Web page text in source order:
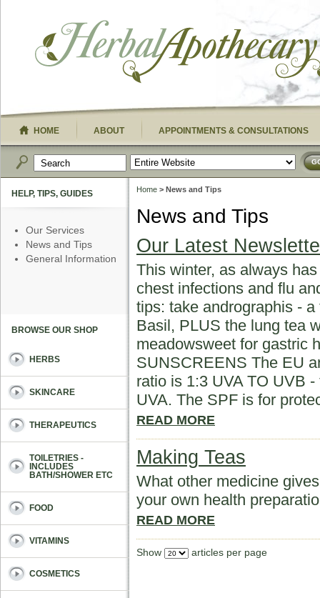
HOME ABOUT APPOINTMENTS & CONSULTATIONS
Home > News and Tips
News and Tips
Our Latest
This winter, as always
chest infections and flu
tips: take andrographis -
Basil, PLUS the lung tea
meadowsweet for gastric
SUNSCREENS The EU
ratio is 1:3 UVA TO UVB
UVA. The SPF is for
READ MORE
Making Teas
What other medicine
your own health
READ MORE
Show articles per page
HELP, TIPS, GUIDES
Our Services
News and Tips
General Information
BROWSE OUR SHOP
HERBS
SKINCARE
THERAPEUTICS
TOILETRIES -
INCLUDES
BATH/SHOWER ETC
FOOD
VITAMINS
COSMETICS